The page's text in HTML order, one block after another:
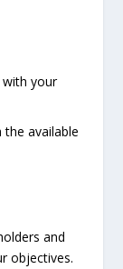
your
available
and
objectives.